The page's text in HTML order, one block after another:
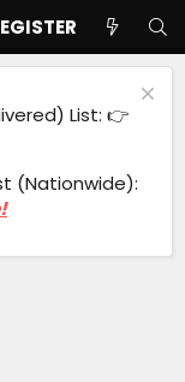
List: 👉
(Nationwide):